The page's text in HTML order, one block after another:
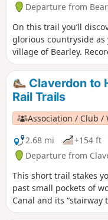
Departure from
On this trail you’ll
glorious countryside
village of Bearley.
has links with the
Shakespeare’s
Vineyard whose wines
local wine merchants
Claverdon to
Rail Trails
Association / Club /
2.68 mi
+154 ft
Departure from
This short trail stakes
past small pockets of
Canal and its “stairway